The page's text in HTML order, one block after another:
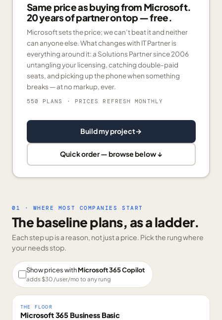
Same price as buying from Microsoft.
20 years of partner on top — free.
Microsoft sets the price; we can’t beat it and neither
can anyone else. What changes with IT Partner is
everything around it: a Solutions Partner since 2006
untangling your licensing, catching double-paid
seats, and picking up the phone when something
breaks — at no markup, ever.
550 PLANS · PRICES REFRESH MONTHLY
Build my project→
Quick order — browse below ↓
01 · WHERE MOST COMPANIES START
The baseline plans, as a ladder.
Each step up is a reason, not just a price. Pick the rung where
your needs stop.
Show prices withMicrosoft 365 Copilot
adds $30/user/mo to any rung
THE FLOOR
Microsoft 365 Business Basic